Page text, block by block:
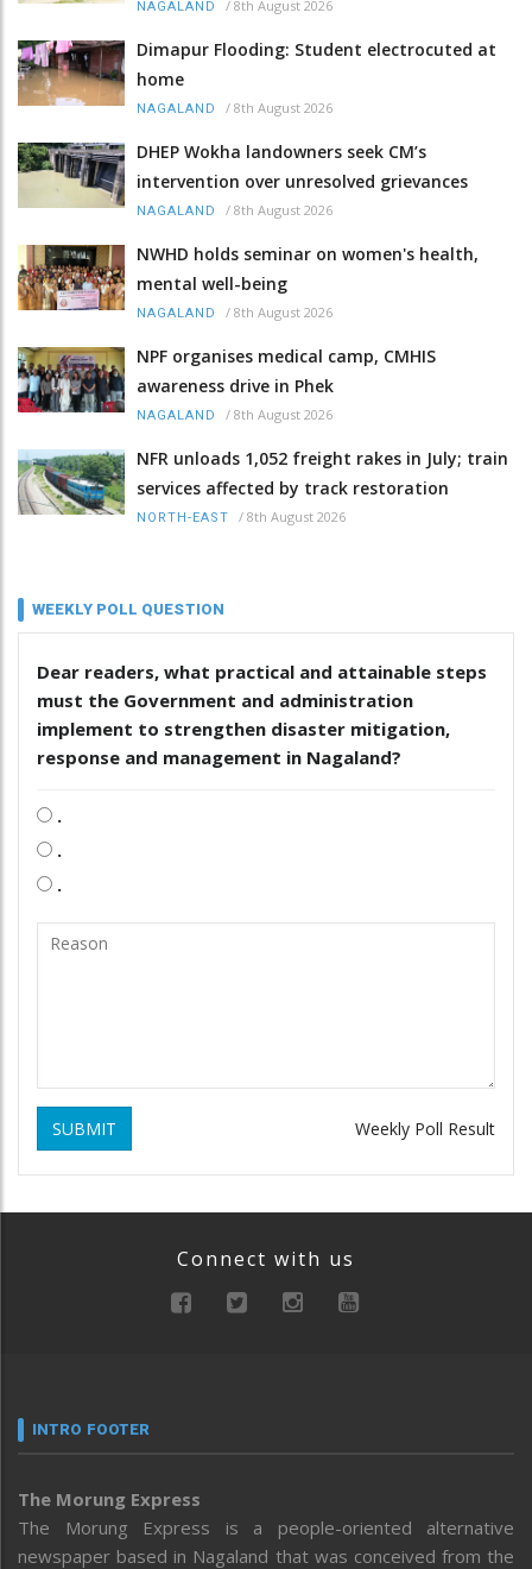
NAGALAND / 8th August 2026
Dimapur Flooding: Student electrocuted at
home
NAGALAND / 8th August 2026
DHEP Wokha landowners seek CM’s
intervention over unresolved grievances
NAGALAND / 8th August 2026
NWHD holds seminar on women's health,
mental well-being
NAGALAND / 8th August 2026
NPF organises medical camp, CMHIS
awareness drive in Phek
NAGALAND / 8th August 2026
NFR unloads 1,052 freight rakes in July; train
services affected by track restoration
NORTH-EAST / 8th August 2026
WEEKLY POLL QUESTION
Dear readers, what practical and attainable steps
must the Government and administration
implement to strengthen disaster mitigation,
response and management in Nagaland?
.
.
.
SUBMIT Weekly Poll Result
Connect with us
INTRO FOOTER
The Morung Express
The Morung Express is a people-oriented alternative
newspaper based in Nagaland that was conceived from the